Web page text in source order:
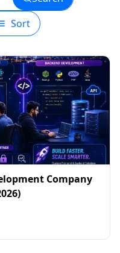
Sort
Company